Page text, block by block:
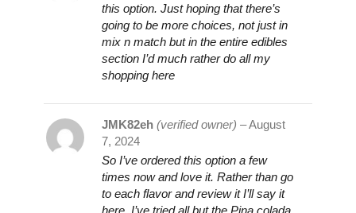
this option. Just hoping that there’s
going to be more choices, not just in
mix n match but in the entire edibles
section I’d much rather do all my
shopping here
JMK82eh (verified owner) – August
7, 2024
So I’ve ordered this option a few
times now and love it. Rather than go
to each flavor and review it I’ll say it